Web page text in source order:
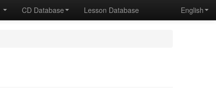
CD Database Lesson Database English